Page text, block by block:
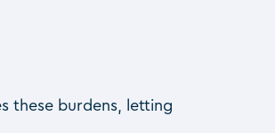
these burdens, letting